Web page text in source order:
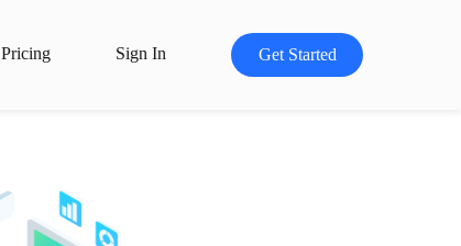
Pricing Sign In Get Started